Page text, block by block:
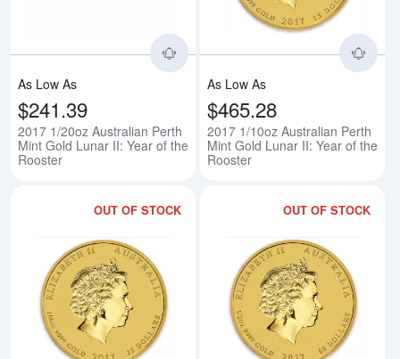
As Low As
$241.39
2017 1/20oz Australian Perth
Mint Gold Lunar II: Year of the
Rooster
As Low As
$465.28
2017 1/10oz Australian Perth
Mint Gold Lunar II: Year of the
Rooster
OUT OF STOCK
Read more about2017 1/4oz
OUT OF STOCK